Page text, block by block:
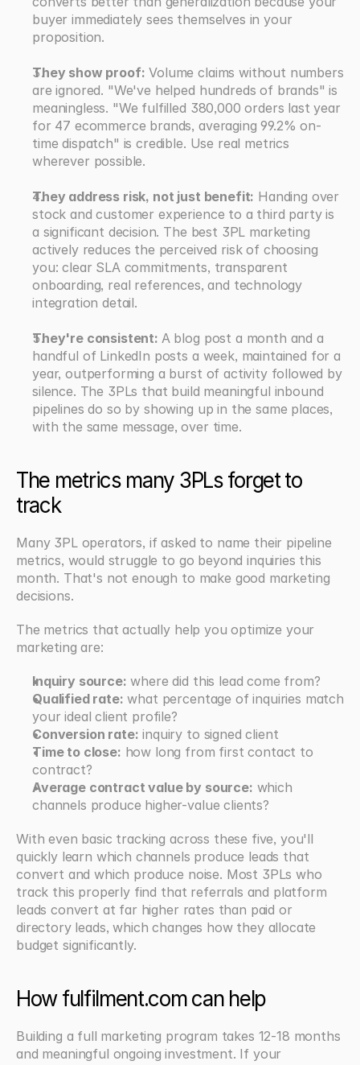
buyer immediately sees themselves in your
proposition.
They show proof: Volume claims without numbers
are ignored. "We've helped hundreds of brands" is
meaningless. "We fulfilled 380,000 orders last year
for 47 ecommerce brands, averaging 99.2% on-
time dispatch" is credible. Use real metrics
wherever possible.
They address risk, not just benefit: Handing over
stock and customer experience to a third party is
a significant decision. The best 3PL marketing
actively reduces the perceived risk of choosing
you: clear SLA commitments, transparent
onboarding, real references, and technology
integration detail.
They're consistent: A blog post a month and a
handful of LinkedIn posts a week, maintained for a
year, outperforming a burst of activity followed by
silence. The 3PLs that build meaningful inbound
pipelines do so by showing up in the same places,
with the same message, over time.
The metrics many 3PLs forget to
track
Many 3PL operators, if asked to name their pipeline
metrics, would struggle to go beyond inquiries this
month. That's not enough to make good marketing
decisions.
The metrics that actually help you optimize your
marketing are:
Inquiry source: where did this lead come from?
Qualified rate: what percentage of inquiries match
your ideal client profile?
Conversion rate: inquiry to signed client
Time to close: how long from first contact to
contract?
Average contract value by source: which
channels produce higher-value clients?
With even basic tracking across these five, you'll
quickly learn which channels produce leads that
convert and which produce noise. Most 3PLs who
track this properly find that referrals and platform
leads convert at far higher rates than paid or
directory leads, which changes how they allocate
budget significantly.
How fulfilment.com can help
Building a full marketing program takes 12-18 months
and meaningful ongoing investment. If your